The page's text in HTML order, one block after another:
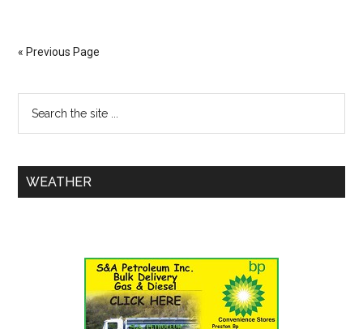
« Previous Page
WEATHER